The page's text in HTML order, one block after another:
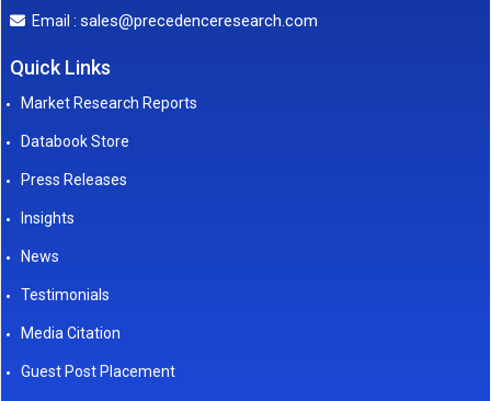
Email : sales@precedenceresearch.com
Quick Links
Market Research Reports
Databook Store
Press Releases
Insights
News
Testimonials
Media Citation
Guest Post Placement